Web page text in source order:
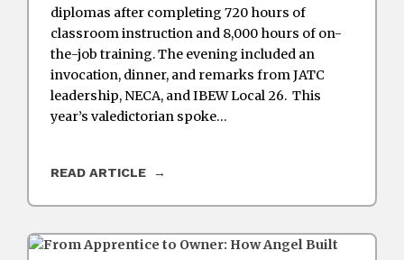
diplomas after completing 720 hours of
classroom instruction and 8,000 hours of on-
the-job training. The evening included an
invocation, dinner, and remarks from JATC
leadership, NECA, and IBEW Local 26. This
year’s valedictorian spoke…
READ ARTICLE